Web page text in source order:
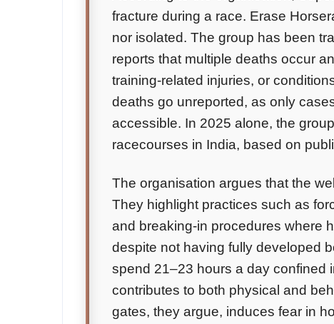
fracture during a race. Erase
nor isolated. The group has been
reports that multiple deaths occur
training-related injuries, or
deaths go unreported, as only
accessible. In 2025 alone, the
racecourses in India, based on
The organisation argues that the
They highlight practices such as
and breaking-in procedures where
despite not having fully developed
spend 21–23 hours a day confined
contributes to both physical and
gates, they argue, induces fear in